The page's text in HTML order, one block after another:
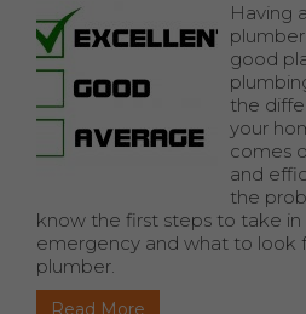
Having
good
the
your
comes
and
the
know the first steps to take in
emergency and what to look
plumber.
Read More